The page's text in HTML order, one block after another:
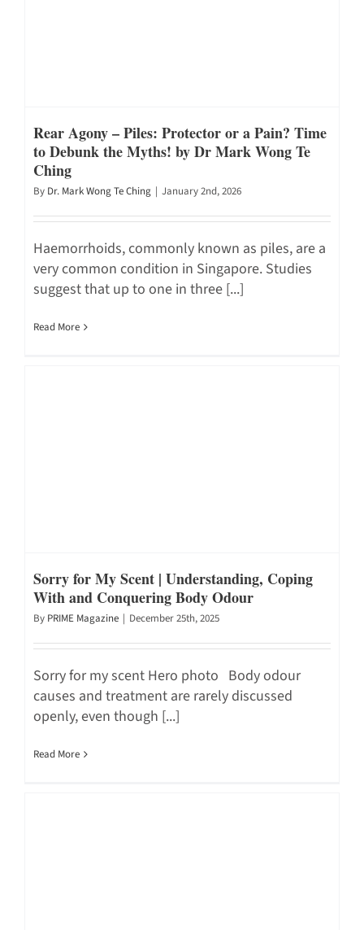
Rear Agony – Piles: Protector or a Pain? Time
to Debunk the Myths! by Dr Mark Wong Te
Ching
By Dr. Mark Wong Te Ching | January 2nd, 2026
Haemorrhoids, commonly known as piles, are a
very common condition in Singapore. Studies
suggest that up to one in three [...]
Read More
Sorry for My Scent | Understanding, Coping
With and Conquering Body Odour
By PRIME Magazine | December 25th, 2025
Sorry for my scent Hero photo Body odour
causes and treatment are rarely discussed
openly, even though [...]
Read More